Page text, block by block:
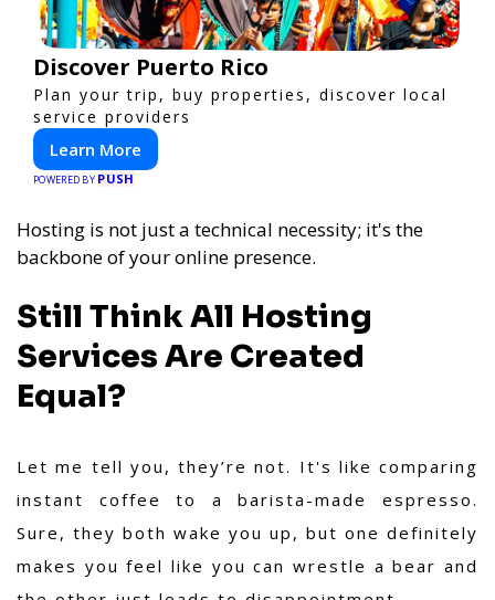
Discover Puerto Rico
Plan your trip, buy properties, discover local
service providers
Learn More
POWERED BY PUSH
Hosting is not just a technical necessity; it's the
backbone of your online presence.
Still Think All Hosting
Services Are Created
Equal?
Let me tell you, they’re not. It's like comparing
instant coffee to a barista-made espresso.
Sure, they both wake you up, but one definitely
makes you feel like you can wrestle a bear and